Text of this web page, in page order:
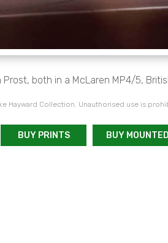
both in a McLaren MP4/5,
Hayward Collection. Unauthorised use is
BUY PRINTS BUY